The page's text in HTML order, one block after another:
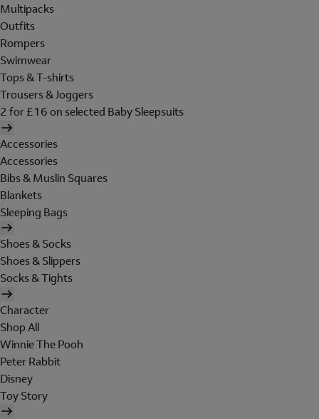
Multipacks
Outfits
Rompers
Swimwear
Tops & T-shirts
Trousers & Joggers
2 for £16 on selected Baby Sleepsuits
Accessories
Accessories
Bibs & Muslin Squares
Blankets
Sleeping Bags
Shoes & Socks
Shoes & Slippers
Socks & Tights
Character
Shop All
Winnie The Pooh
Peter Rabbit
Disney
Toy Story